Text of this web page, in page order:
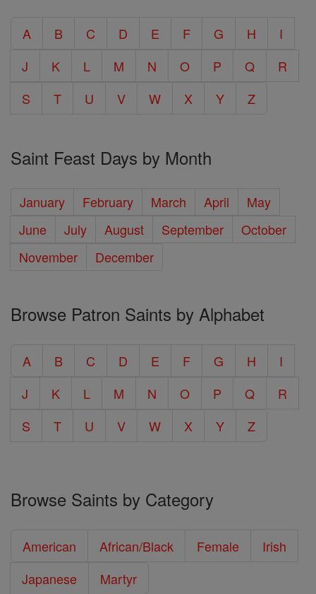
A B C D E F G H
I
J
K L M N O P Q
R
S
T U V W X Y Z
Saint Feast Days by Month
January February March April
May
June
July August September
October
November
December
Browse Patron Saints by Alphabet
A B C D E F G H
I
J
K L M N O P Q
R
S
T U V W X Y Z
Browse Saints by Category
American African/Black Female
Irish
Japanese
Martyr